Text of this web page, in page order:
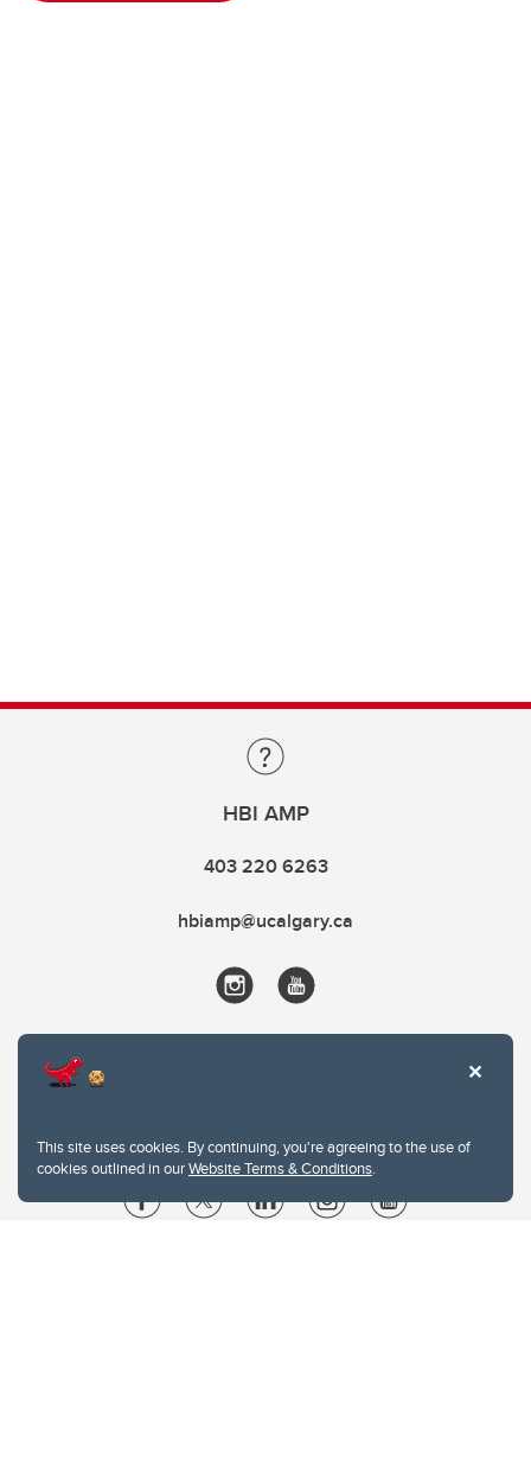
This site uses cookies. By continuing, you're agreeing to the use of
cookies outlined in ourWebsite Terms & Conditions.
HBI AMP
403 220 6263
hbiamp@ucalgary.ca